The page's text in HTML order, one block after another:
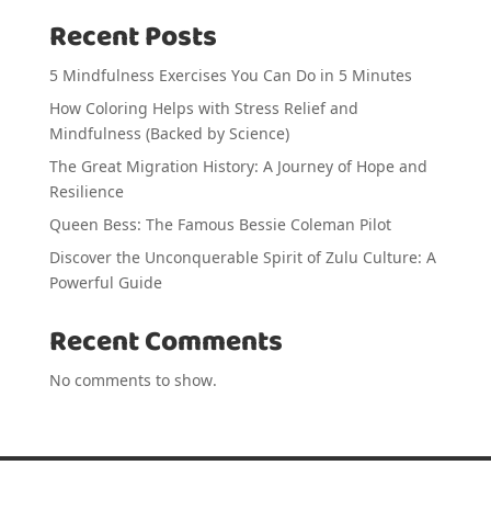
Recent Posts
5 Mindfulness Exercises You Can Do in 5 Minutes
How Coloring Helps with Stress Relief and
Mindfulness (Backed by Science)
The Great Migration History: A Journey of Hope and
Resilience
Queen Bess: The Famous Bessie Coleman Pilot
Discover the Unconquerable Spirit of Zulu Culture: A
Powerful Guide
Recent Comments
No comments to show.